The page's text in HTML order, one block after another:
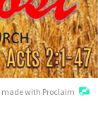
made with Proclaim